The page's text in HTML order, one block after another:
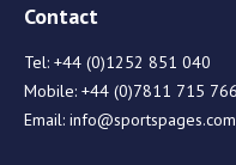
Contact
Tel: +44 (0)1252 851 040
Mobile: +44 (0)7811 715 766
Email: info@sportspages.com